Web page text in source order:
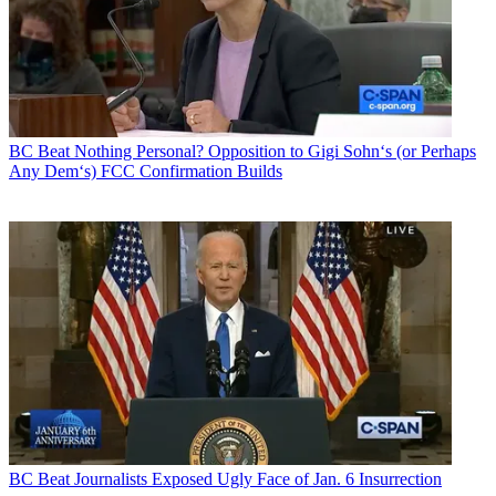
BC Beat Nothing Personal? Opposition to Gigi Sohn‘s (or Perhaps
Any Dem‘s) FCC Confirmation Builds
BC Beat Journalists Exposed Ugly Face of Jan. 6 Insurrection